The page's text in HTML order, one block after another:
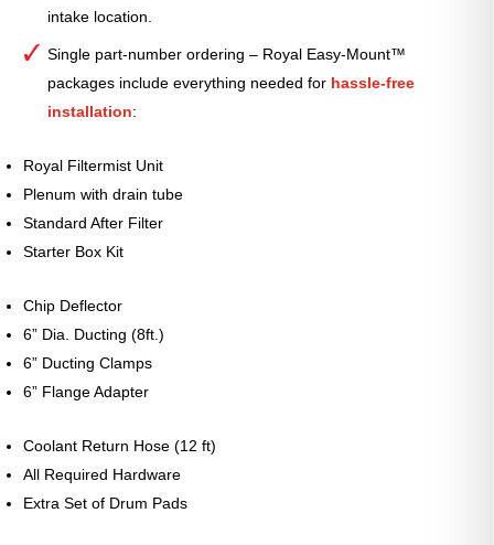
intake location.
Single part-number ordering – Royal Easy-Mount™
packages include everything needed for hassle-free
installation:
Royal Filtermist Unit
Plenum with drain tube
Standard After Filter
Starter Box Kit
Chip Deflector
6” Dia. Ducting (8ft.)
6” Ducting Clamps
6” Flange Adapter
Coolant Return Hose (12 ft)
All Required Hardware
Extra Set of Drum Pads